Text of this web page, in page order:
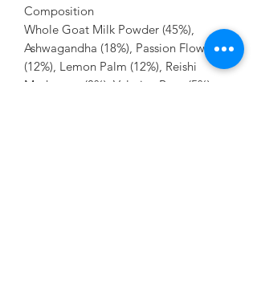
Composition
Whole Goat Milk Powder (45%),
Ashwagandha (18%), Passion Flower
(12%), Lemon Palm (12%), Reishi
Mushroom (8%), Valerian Root (5%)